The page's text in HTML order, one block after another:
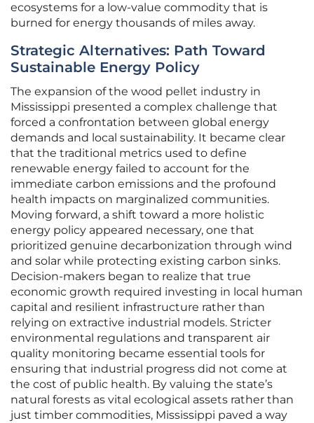
ecosystems for a low-value commodity that is
burned for energy thousands of miles away.
Strategic Alternatives: Path Toward
Sustainable Energy Policy
The expansion of the wood pellet industry in
Mississippi presented a complex challenge that
forced a confrontation between global energy
demands and local sustainability. It became clear
that the traditional metrics used to define
renewable energy failed to account for the
immediate carbon emissions and the profound
health impacts on marginalized communities.
Moving forward, a shift toward a more holistic
energy policy appeared necessary, one that
prioritized genuine decarbonization through wind
and solar while protecting existing carbon sinks.
Decision-makers began to realize that true
economic growth required investing in local human
capital and resilient infrastructure rather than
relying on extractive industrial models. Stricter
environmental regulations and transparent air
quality monitoring became essential tools for
ensuring that industrial progress did not come at
the cost of public health. By valuing the state’s
natural forests as vital ecological assets rather than
just timber commodities, Mississippi paved a way